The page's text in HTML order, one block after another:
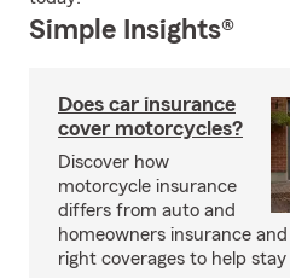
Simple Insights®
Does car insurance
cover motorcycles?
Discover how
motorcycle insurance
differs from auto and
homeowners insurance
right coverages to help